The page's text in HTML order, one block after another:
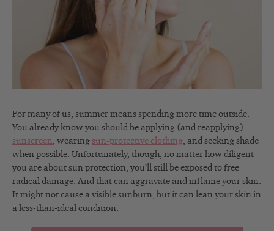
For many of us, summer means spending more time outside.
You already know you should be applying (and reapplying)
sunscreen, wearing sun-protective clothing, and seeking shade
when possible. Unfortunately, though, no matter how diligent
you are about sun protection, you’ll still be exposed to free
radical damage. And that can aggravate and inflame your skin.
It might not cause a visible sunburn, but it can lean your skin in
a less-than-ideal condition.